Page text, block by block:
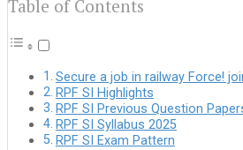
Table of Contents
Secure a job in railway Force!
RPF SI Highlights
RPF SI Previous Question
RPF SI Syllabus 2025
RPF SI Exam Pattern